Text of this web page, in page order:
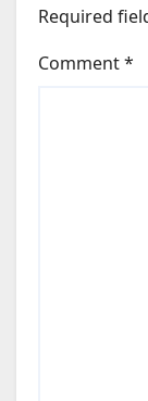
Required
Comment*